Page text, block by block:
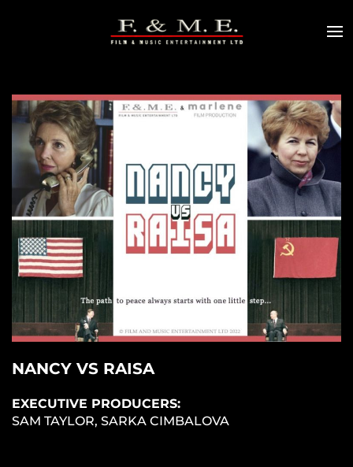
NANCY VS RAISA
EXECUTIVE PRODUCERS:
SAM TAYLOR, SARKA CIMBALOVA